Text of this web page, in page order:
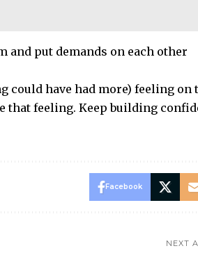
and put demands on each other
could have had more) feeling on
that feeling. Keep building
Facebook
NEXT